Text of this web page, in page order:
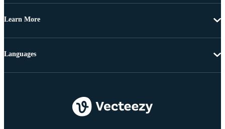
Learn More
Languages